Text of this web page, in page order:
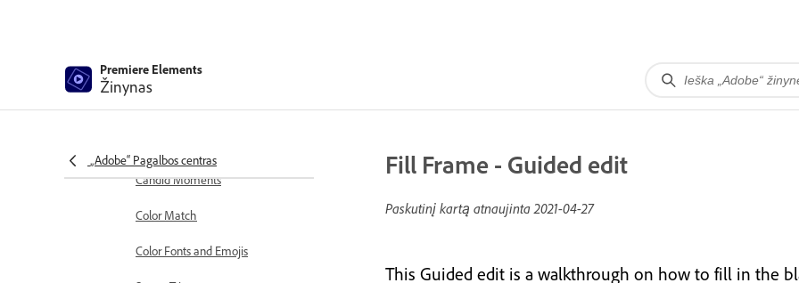
Premiere Elements
Žinynas
„Adobe“ Pagalbos centras
Editing clips
Reduce noise
Candid Moments
Color Match
Color Fonts and Emojis
Fill Frame - Guided edit
Paskutinį kartą atnaujinta2021-04-27
This Guided edit is a walkthrough on how to fill in the